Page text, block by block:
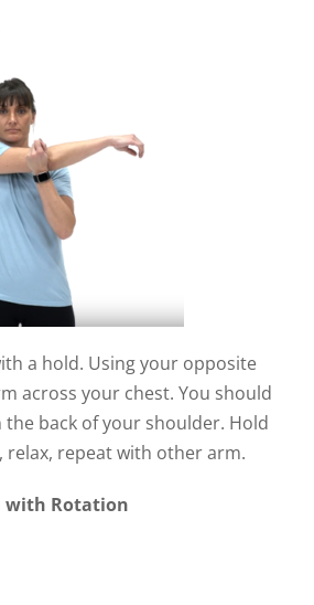
a hold. Using your opposite
across your chest. You should
back of your shoulder. Hold
relax, repeat with other arm.
with Rotation